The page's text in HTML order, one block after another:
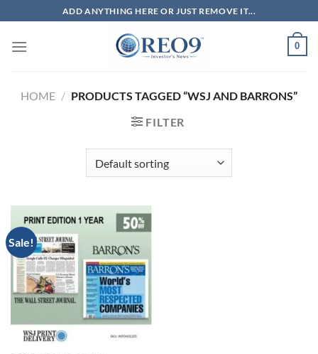
to
content
ADD ANYTHING HERE OR JUST REMOVE IT...
0
HOME / PRODUCTS TAGGED “WSJ AND BARRONS”
FILTER
Sale!